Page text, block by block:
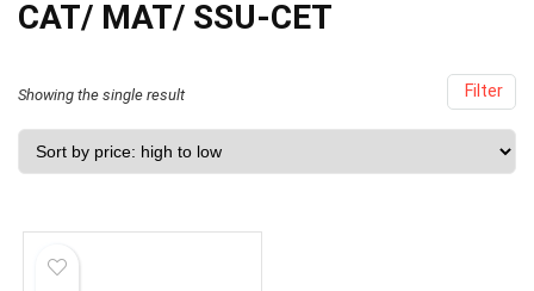
CAT/ MAT/ SSU-CET
Filter
Showing the single result